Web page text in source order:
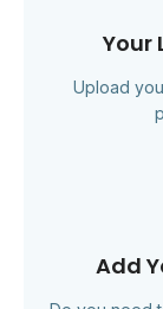
Your
Upload
Add